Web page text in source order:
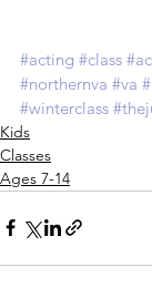
#acting #class
#northernva #va
#winterclass
Kids
Classes
Ages 7-14